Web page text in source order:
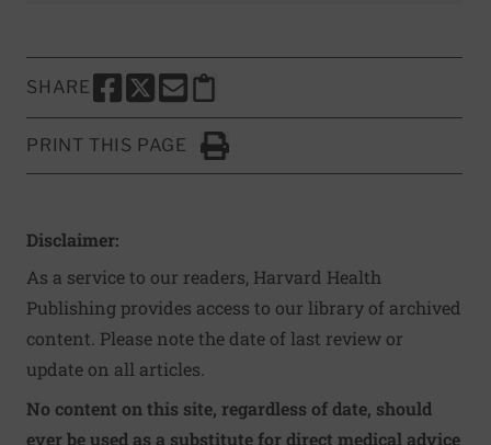
SHARE
SHARE THIS PAGE TO FACEBOOK
SHARE THIS PAGE TO X
SHARE THIS PAGE VIA EMAIL
Copy this page to clipboard
PRINT THIS PAGE
Click to Print
Disclaimer:
As a service to our readers, Harvard Health
Publishing provides access to our library of archived
content. Please note the date of last review or
update on all articles.
No content on this site, regardless of date, should
ever be used as a substitute for direct medical advice